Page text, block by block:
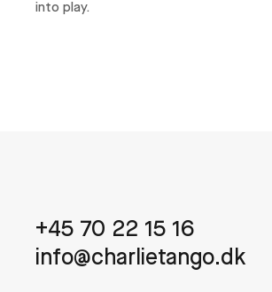
into play.
+45 70 22 15 16
info@charlietango.dk